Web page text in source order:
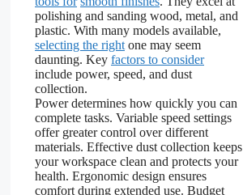
polishing and sanding wood, metal, and
plastic. With many models available,
selecting the right one may seem
daunting. Key factors to consider
include power, speed, and dust
collection.
Power determines how quickly you can
complete tasks. Variable speed settings
offer greater control over different
materials. Effective dust collection keeps
your workspace clean and protects your
health. Ergonomic design ensures
comfort during extended use. Budget